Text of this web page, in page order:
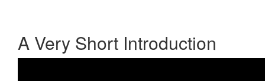
A Very Short Introduction